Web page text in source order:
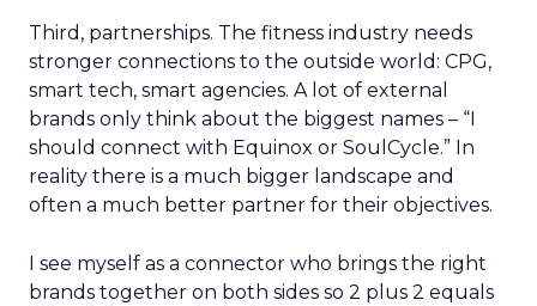
Third, partnerships. The fitness industry needs
stronger connections to the outside world: CPG,
smart tech, smart agencies. A lot of external
brands only think about the biggest names – “I
should connect with Equinox or SoulCycle.” In
reality there is a much bigger landscape and
often a much better partner for their objectives.
I see myself as a connector who brings the right
brands together on both sides so 2 plus 2 equals